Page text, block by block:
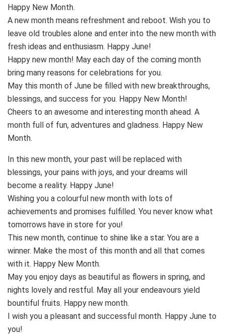
Happy New Month.
A new month means refreshment and reboot. Wish you to
leave old troubles alone and enter into the new month with
fresh ideas and enthusiasm. Happy June!
Happy new month! May each day of the coming month
bring many reasons for celebrations for you.
May this month of June be filled with new breakthroughs,
blessings, and success for you. Happy New Month!
Cheers to an awesome and interesting month ahead. A
month full of fun, adventures and gladness. Happy New
Month.
In this new month, your past will be replaced with
blessings, your pains with joys, and your dreams will
become a reality. Happy June!
Wishing you a colourful new month with lots of
achievements and promises fulfilled. You never know what
tomorrows have in store for you!
This new month, continue to shine like a star. You are a
winner. Make the most of this month and all that comes
with it. Happy New Month.
May you enjoy days as beautiful as flowers in spring, and
nights lovely and restful. May all your endeavours yield
bountiful fruits. Happy new month.
I wish you a pleasant and successful month. Happy June to
you!